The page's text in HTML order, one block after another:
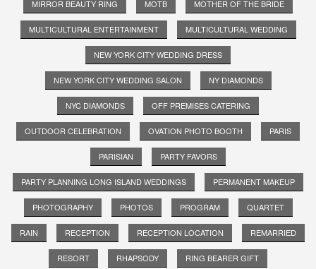
MIRROR BEAUTY RING MOTB MOTHER OF THE BRIDE
MULTICULTURAL ENTERTAINMENT MULTICULTURAL WEDDING
NEW YORK CITY WEDDING DRESS
NEW YORK CITY WEDDING SALON NY DIAMONDS
NYC DIAMONDS OFF PREMISES CATERING
OUTDOOR CELEBRATION OVATION PHOTO BOOTH PARIS
PARISIAN PARTY FAVORS
PARTY PLANNING LONG ISLAND WEDDINGS PERMANENT MAKEUP
PHOTOGRAPHY PHOTOS PROGRAM QUARTET
RAIN RECEPTION RECEPTION LOCATION REMARRIED
RESORT RHAPSODY RING BEARER GIFT